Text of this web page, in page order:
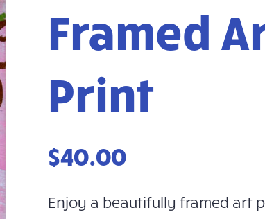
Framed
Print
$40.00
Enjoy a beautifully framed art